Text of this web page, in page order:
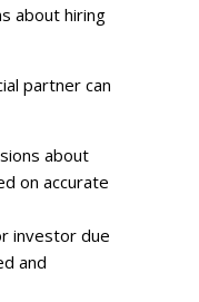
about hiring
partner can
about
on accurate
investor due
and